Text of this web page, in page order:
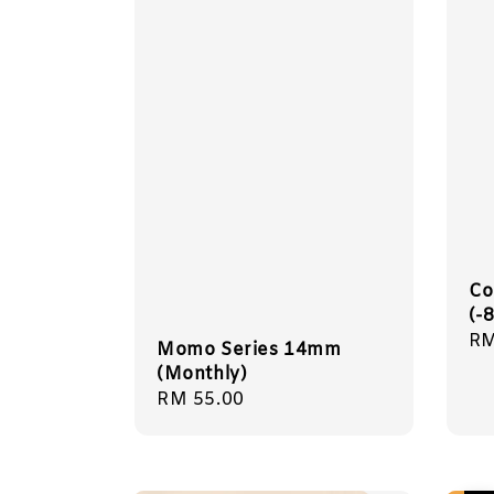
Momo Series 14mm
(Monthly)
Regular
RM 55.00
(-